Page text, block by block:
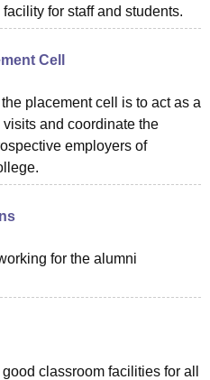
for staff and students.
Cell
placement cell is to act as a
and coordinate the
employers of
for the alumni
classroom facilities for all